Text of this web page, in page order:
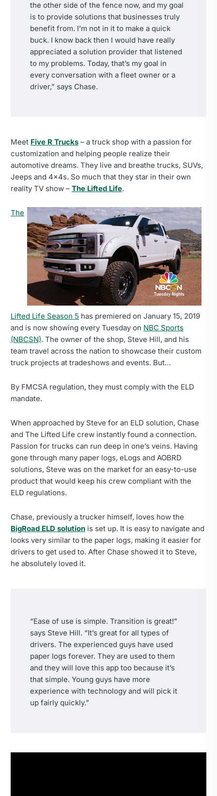
the other side of the fence now, and my goal
is to provide solutions that businesses truly
benefit from. I’m not in it to make a quick
buck. I know back then I would have really
appreciated a solution provider that listened
to my problems. Today, that’s my goal in
every conversation with a fleet owner or a
driver,” says Chase.
Meet Five R Trucks – a truck shop with a passion for
customization and helping people realize their
automotive dreams. They live and breathe trucks, SUVs,
Jeeps and 4x4s. So much that they star in their own
reality TV show – The Lifted Life.
The
Lifted Life Season 5 has premiered on January 15, 2019
and is now showing every Tuesday on NBC Sports
(NBCSN). The owner of the shop, Steve Hill, and his
team travel across the nation to showcase their custom
truck projects at tradeshows and events. But…
By FMCSA regulation, they must comply with the ELD
mandate.
When approached by Steve for an ELD solution, Chase
and The Lifted Life crew instantly found a connection.
Passion for trucks can run deep in one’s veins. Having
gone through many paper logs, eLogs and AOBRD
solutions, Steve was on the market for an easy-to-use
product that would keep his crew compliant with the
ELD regulations.
Chase, previously a trucker himself, loves how the
BigRoad ELD solution is set up. It is easy to navigate and
looks very similar to the paper logs, making it easier for
drivers to get used to. After Chase showed it to Steve,
he absolutely loved it.
“Ease of use is simple. Transition is great!”
says Steve Hill. “It’s great for all types of
drivers. The experienced guys have used
paper logs forever. They are used to them
and they will love this app too because it’s
that simple. Young guys have more
experience with technology and will pick it
up fairly quickly.”